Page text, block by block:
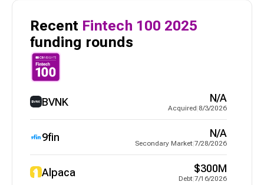
Recent Fintech 100 2025
funding rounds
BVNK N/A
Acquired|8/3/2026
9fin N/A
Secondary Market|7/28/2026
Alpaca $300M
Debt|7/16/2026